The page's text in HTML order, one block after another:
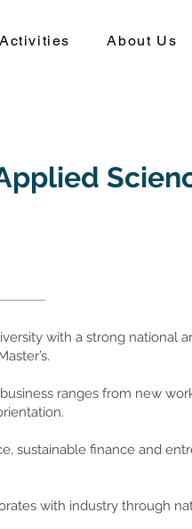
About Us
with a strong national
ranges from new
sustainable finance and
with industry through